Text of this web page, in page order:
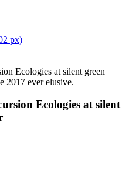
px)
Ecologies at silent